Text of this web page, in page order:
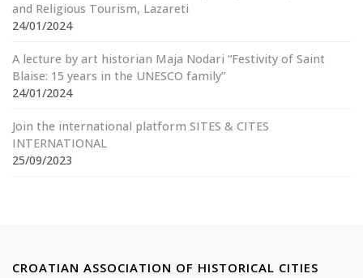
and Religious Tourism, Lazareti
24/01/2024
A lecture by art historian Maja Nodari “Festivity of Saint
Blaise: 15 years in the UNESCO family”
24/01/2024
Join the international platform SITES & CITES
INTERNATIONAL
25/09/2023
CROATIAN ASSOCIATION OF HISTORICAL CITIES